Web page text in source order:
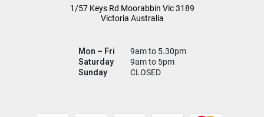
1/57 Keys Rd Moorabbin Vic3189
Victoria Australia
Mon – Fri
9am to 5.30pm
Saturday
9am to 5pm
Sunday
CLOSED